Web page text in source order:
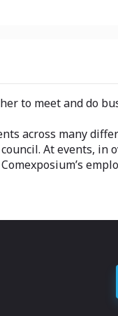
to meet and do
across many
At events, in